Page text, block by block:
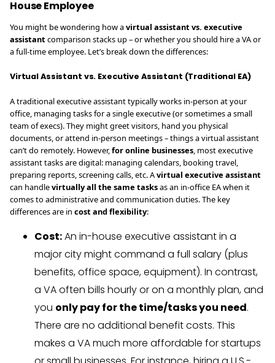
House Employee
You might be wondering how avirtual assistant vs. executive
assistantcomparison stacks up – or whether you should hire a VA or
a full-time employee. Let’s break down the differences:
Virtual Assistant vs. Executive Assistant (Traditional EA)
A traditional executive assistant typically works in-person at your
office, managing tasks for a single executive (or sometimes a small
team of execs). They might greet visitors, hand you physical
documents, or attend in-person meetings – things a virtual assistant
can’t do remotely. However,for online businesses, most executive
assistant tasks are digital: managing calendars, booking travel,
preparing reports, screening calls, etc. Avirtual executive assistant
can handlevirtually all the same tasksas an in-office EA when it
comes to administrative and communication duties. The key
differences are in cost and flexibility:
Cost:An in-house executive assistant in a
major city might command a full salary (plus
benefits, office space, equipment). In contrast,
a VA often bills hourly or on a monthly plan, and
you only pay for the time/tasks you need.
There are no additional benefit costs. This
makes a VA much more affordable for startups